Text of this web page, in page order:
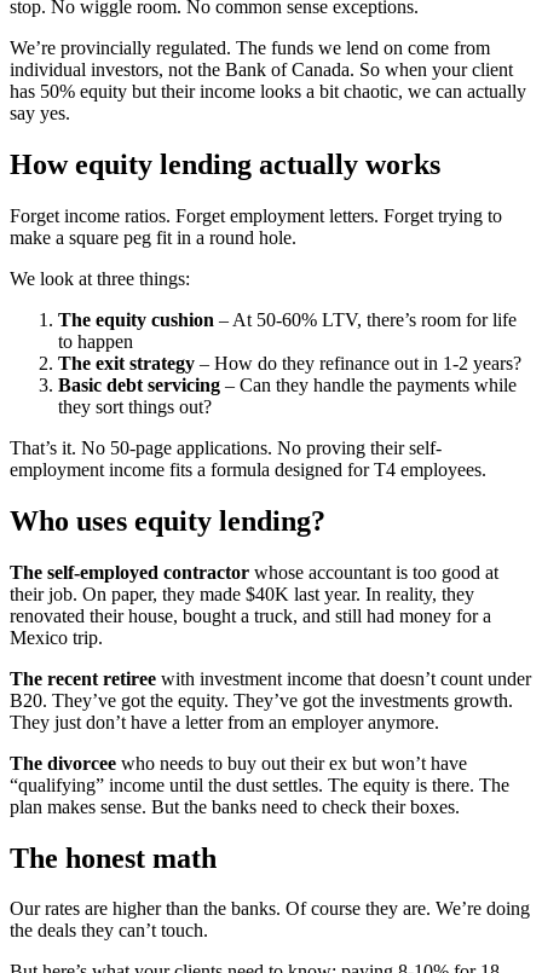
stop. No wiggle room. No common sense exceptions.
We’re provincially regulated. The funds we lend on come from
individual investors, not the Bank of Canada. So when your client
has 50% equity but their income looks a bit chaotic, we can actually
say yes.
How equity lending actually works
Forget income ratios. Forget employment letters. Forget trying to
make a square peg fit in a round hole.
We look at three things:
The equity cushion – At 50-60% LTV, there’s room for life
to happen
The exit strategy – How do they refinance out in 1-2 years?
Basic debt servicing – Can they handle the payments while
they sort things out?
That’s it. No 50-page applications. No proving their self-
employment income fits a formula designed for T4 employees.
Who uses equity lending?
The self-employed contractor whose accountant is too good at
their job. On paper, they made $40K last year. In reality, they
renovated their house, bought a truck, and still had money for a
Mexico trip.
The recent retiree with investment income that doesn’t count under
B20. They’ve got the equity. They’ve got the investments growth.
They just don’t have a letter from an employer anymore.
The divorcee who needs to buy out their ex but won’t have
“qualifying” income until the dust settles. The equity is there. The
plan makes sense. But the banks need to check their boxes.
The honest math
Our rates are higher than the banks. Of course they are. We’re doing
the deals they can’t touch.